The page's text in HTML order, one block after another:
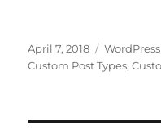
Posted
on
April 7, 2018 Categories
Custom Post Types,